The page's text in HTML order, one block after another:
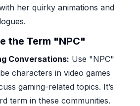
her quirky animations and
the Term "NPC"
Conversations: Use "NPC"
characters in video games
gaming-related topics. It’s
term in these communities.